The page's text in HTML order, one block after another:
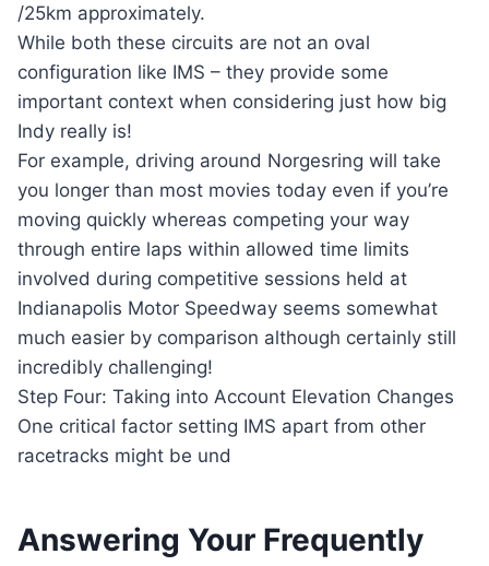
/25km approximately.
While both these circuits are not an oval
configuration like IMS – they provide some
important context when considering just how big
Indy really is!
For example, driving around Norgesring will take
you longer than most movies today even if you’re
moving quickly whereas competing your way
through entire laps within allowed time limits
involved during competitive sessions held at
Indianapolis Motor Speedway seems somewhat
much easier by comparison although certainly still
incredibly challenging!
Step Four: Taking into Account Elevation Changes
One critical factor setting IMS apart from other
racetracks might be und
Answering Your Frequently